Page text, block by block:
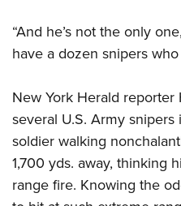
“And he’s not the only
have a dozen snipers
New York Herald
several U.S. Army
soldier walking
1,700 yds. away, thinking
range fire. Knowing the